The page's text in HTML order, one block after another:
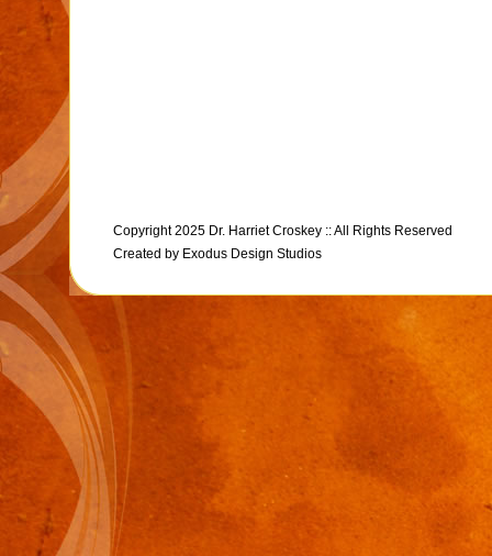
Copyright 2025 Dr. Harriet Croskey :: All Rights Reserved
Created by Exodus Design Studios